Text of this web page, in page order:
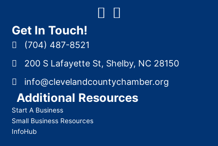
Get In Touch!
(704) 487-8521
200 S Lafayette St, Shelby, NC 28150
info@clevelandcountychamber.org
Additional Resources
Start A Business
Small Business Resources
InfoHub